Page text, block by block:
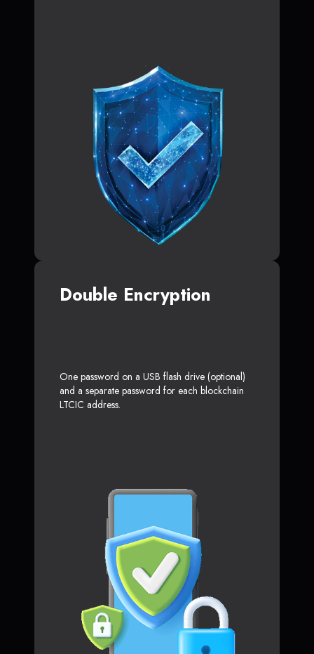
Double Encryption
One password on a USB flash drive (optional)
and a separate password for each blockchain
LTCIC address.